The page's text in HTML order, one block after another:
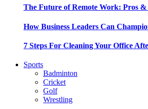
The Future of Remote Work: Pros &
How Business Leaders Can
7 Steps For Cleaning Your Office
Sports
Badminton
Cricket
Golf
Wrestling